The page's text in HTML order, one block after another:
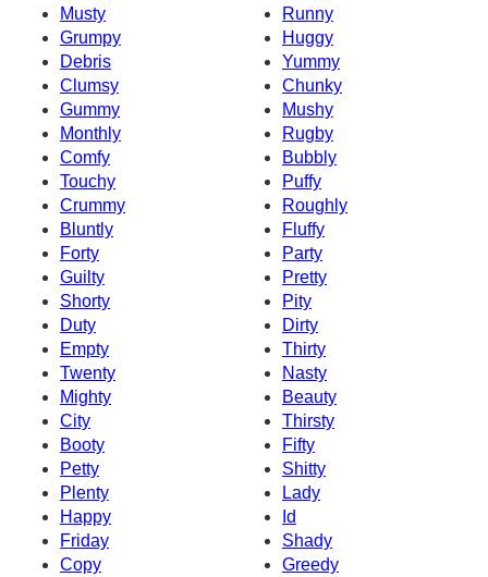
Musty
Runny
Grumpy
Huggy
Debris
Yummy
Clumsy
Chunky
Gummy
Mushy
Monthly
Rugby
Comfy
Bubbly
Touchy
Puffy
Crummy
Roughly
Bluntly
Fluffy
Forty
Party
Guilty
Pretty
Shorty
Pity
Duty
Dirty
Empty
Thirty
Twenty
Nasty
Mighty
Beauty
City
Thirsty
Booty
Fifty
Petty
Shitty
Plenty
Lady
Happy
Id
Friday
Shady
Copy
Greedy